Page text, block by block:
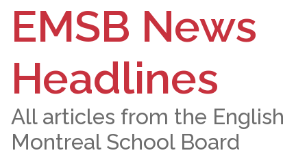
EMSB News
Headlines
All articles from the English
Montreal School Board